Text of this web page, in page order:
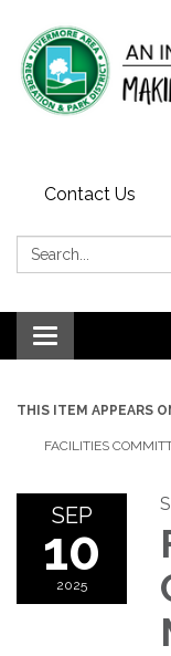
Contact Us
Search:
Toggle
navigation
THIS ITEM APPEARS
FACILITIES
SEP
10
2025